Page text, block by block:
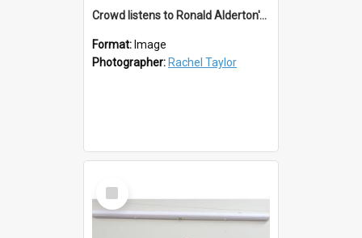
Crowd listens to Ronald Alderton's Testimonial
Format: Image
Photographer: Rachel Taylor
Select
Item